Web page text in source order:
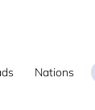
Nations